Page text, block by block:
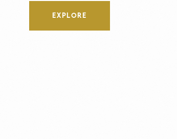
EXPLORE